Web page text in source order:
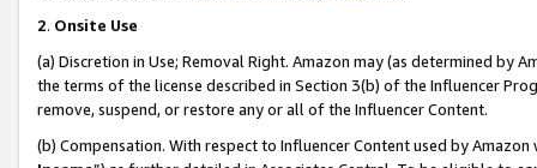
2. Onsite Use
(a) Discretion in Use; Removal Right. Amazon may (as determined by
the terms of the license described in Section 3(b) of the Influencer
remove, suspend, or restore any or all of the Influencer Content.
(b) Compensation. With respect to Influencer Content used by